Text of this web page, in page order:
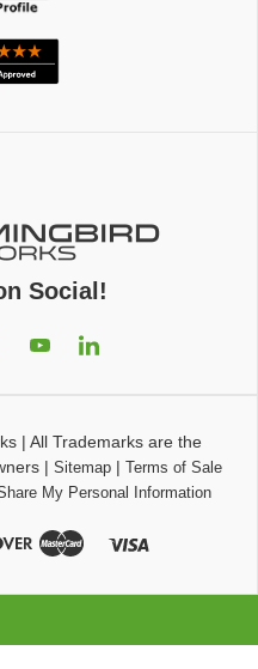
Social!
| All Trademarks are the
| Sitemap| Terms of Sale
My Personal Information